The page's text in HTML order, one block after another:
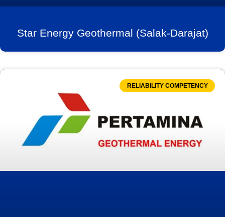
Star Energy Geothermal (Salak-Darajat)
RELIABILITY COMPETENCY